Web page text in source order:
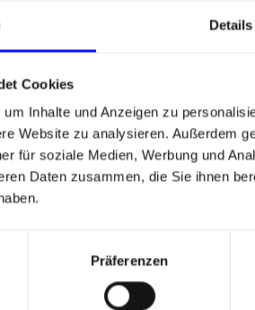
Details
Cookies
Inhalte und Anzeigen zu
Website zu analysieren. Außerdem
für soziale Medien, Werbung und
Daten zusammen, die Sie ihnen
Präferenzen
crisis communication,
and position your brand
social media